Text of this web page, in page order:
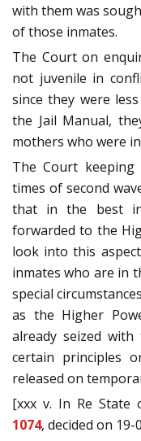
with them was
of those inmates.
The Court on
not juvenile in
since they were
the Jail Manual,
mothers who were
The Court
times of second
that in the best
forwarded to the
look into this
inmates who are in
special
as the Higher
already seized
certain principles
released on
[xxx v. In Re State
1074, decided on 19-